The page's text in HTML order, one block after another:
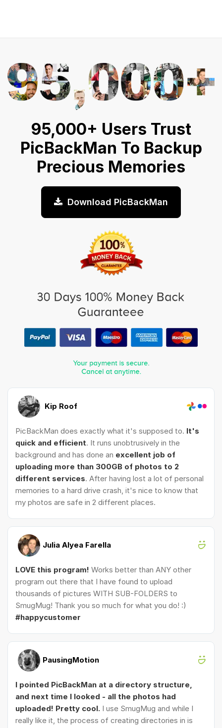
95,000+ Users Trust
PicBackMan To Backup
Precious Memories
Download PicBackMan
Kip Roof
PicBackMan does exactly what it's supposed to. It's
quick and efficient. It runs unobtrusively in the
background and has done an excellent job of
uploading more than 300GB of photos to 2
different services. After having lost a lot of personal
memories to a hard drive crash, it's nice to know that
my photos are safe in 2 different places.
Julia Alyea Farella
LOVE this program! Works better than ANY other
program out there that I have found to upload
thousands of pictures WITH SUB-FOLDERS to
SmugMug! Thank you so much for what you do! :)
#happycustomer
PausingMotion
I pointed PicBackMan at a directory structure,
and next time I looked - all the photos had
uploaded! Pretty cool. I use SmugMug and while I
really like it, the process of creating directories in is